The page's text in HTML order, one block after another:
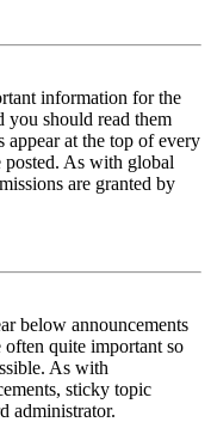
information for the
you should read them
appear at the top of every
As with global
are granted by
below announcements
quite important so
As with
sticky topic
administrator.